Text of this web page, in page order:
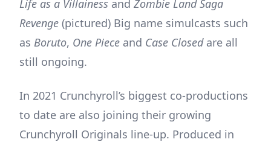
Life as a Villainess and Zombie Land Saga
Revenge (pictured) Big name simulcasts such
as Boruto, One Piece and Case Closedare all
still ongoing.
In 2021 Crunchyroll’s biggest co-productions
to date are also joining their growing
Crunchyroll Originals line-up. Produced in